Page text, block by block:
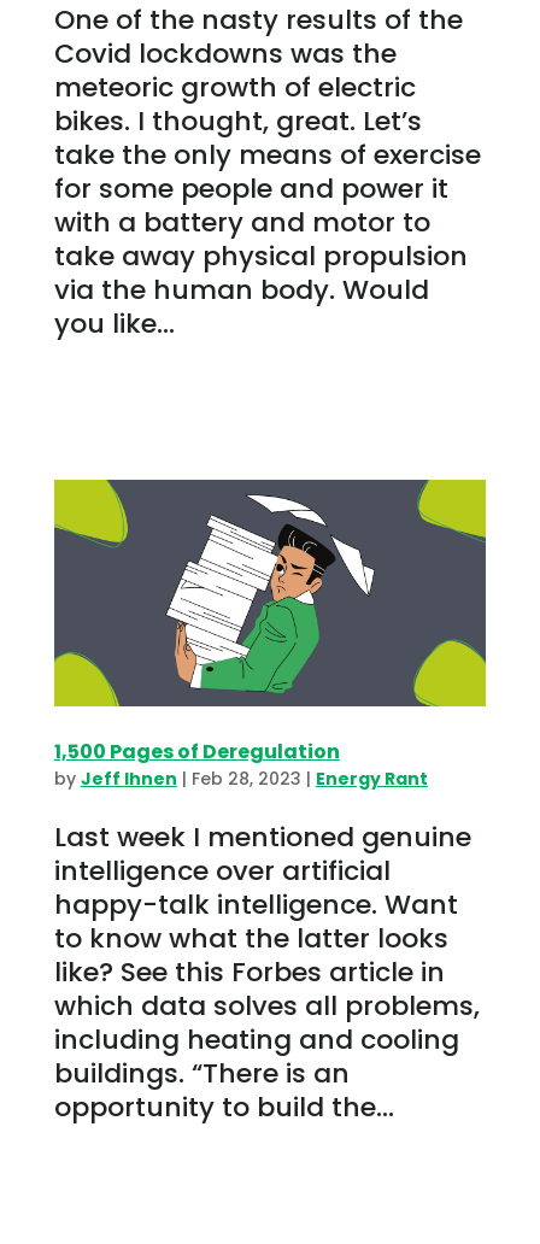
One of the nasty results of the
Covid lockdowns was the
meteoric growth of electric
bikes. I thought, great. Let’s
take the only means of exercise
for some people and power it
with a battery and motor to
take away physical propulsion
via the human body. Would
you like...
1,500 Pages of Deregulation
by Jeff Ihnen | Feb 28, 2023 | Energy Rant
Last week I mentioned genuine
intelligence over artificial
happy-talk intelligence. Want
to know what the latter looks
like? See this Forbes article in
which data solves all problems,
including heating and cooling
buildings. “There is an
opportunity to build the...